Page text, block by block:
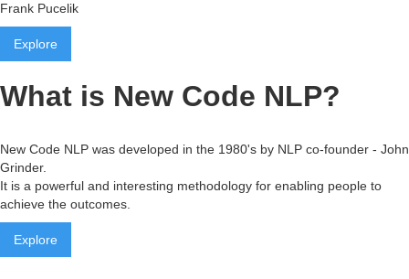
Frank Pucelik
Explore
What is New Code NLP?
New Code NLP was developed in the 1980's by NLP co-founder - John
Grinder.
It is a powerful and interesting methodology for enabling people to
achieve the outcomes.
Explore